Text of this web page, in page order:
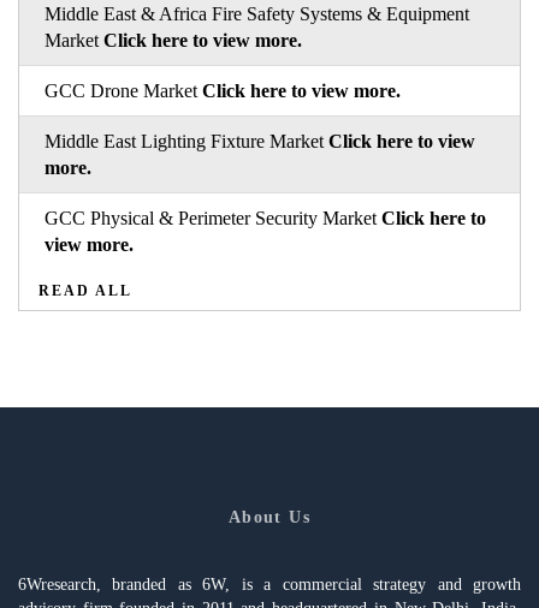
Middle East & Africa Fire Safety Systems & Equipment
Market Click here to view more.
GCC Drone Market Click here to view more.
Middle East Lighting Fixture Market Click here to view
more.
GCC Physical & Perimeter Security Market Click here to
view more.
READ ALL
About Us
6Wresearch, branded as 6W, is a commercial strategy and growth